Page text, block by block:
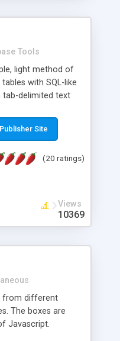
Tools
light method of
with SQL-like
tab-delimited text
which can
or DELETE
with
Site
(20 ratings)
Views
10369
from different
The boxes are
Javascript.